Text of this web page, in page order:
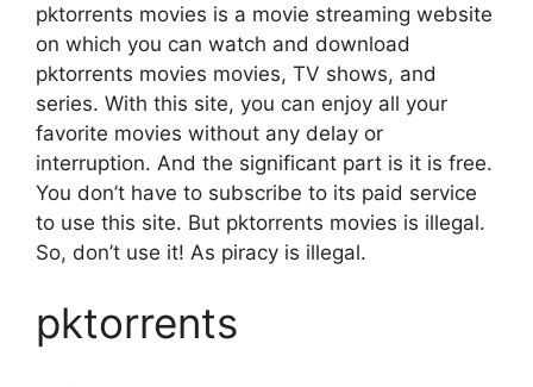
pktorrents movies is a movie streaming website
on which you can watch and download
pktorrents movies movies, TV shows, and
series. With this site, you can enjoy all your
favorite movies without any delay or
interruption. And the significant part is it is free.
You don’t have to subscribe to its paid service
to use this site. But pktorrents movies is illegal.
So, don’t use it! As piracy is illegal.
pktorrents